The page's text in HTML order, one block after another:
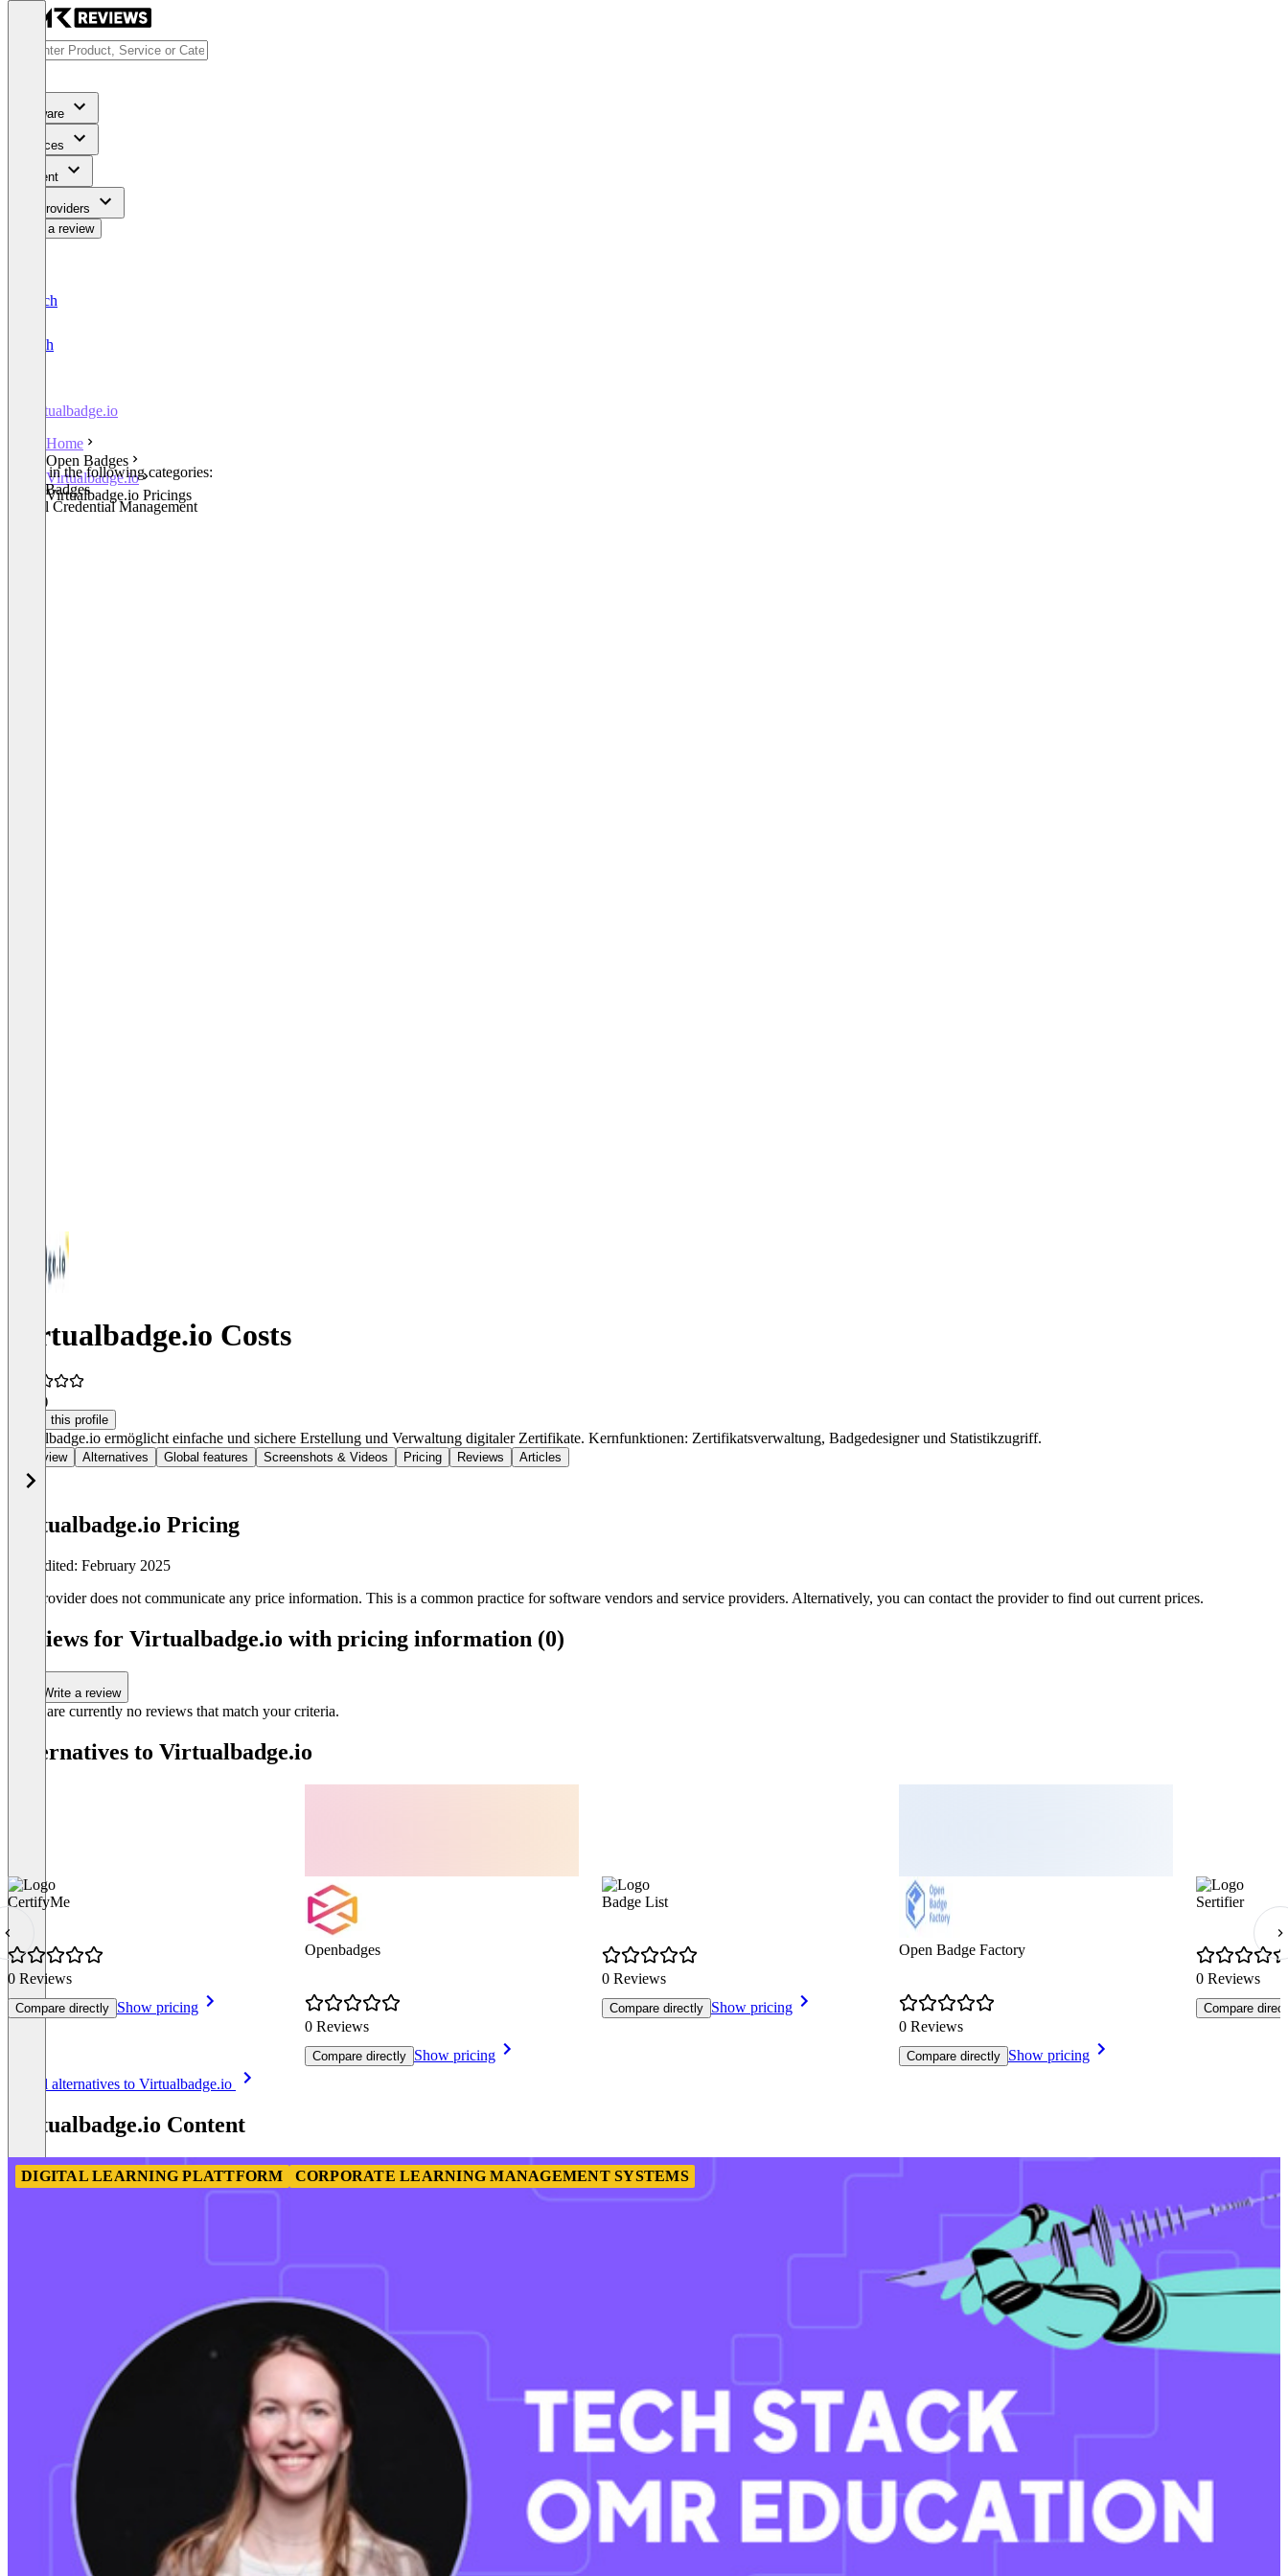
Software
Services
Content
For Providers
Write a review
Deutsch
English
Virtualbadge.io
Home
Open Badges
Virtualbadge.io
Virtualbadge.io Pricings
Listed in the following categories:
Open Badges
Digital Credential Management
Virtualbadge.io Costs
(4)
Claim this profile
Virtualbadge.io ermöglicht einfache und sichere Erstellung und Verwaltung digitaler Zertifikate. Kernfunktionen: Zertifikatsverwaltung, Badgedesigner und Statistikzugriff.
Overview Alternatives Global features Screenshots & Videos Pricing Reviews Articles
Virtualbadge.io Pricing
Last edited: February 2025
The provider does not communicate any price information. This is a common practice for software vendors and service providers. Alternatively, you can contact the provider to find out current prices.
Reviews for Virtualbadge.io with pricing information (0)
Write a review
There are currently no reviews that match your criteria.
Alternatives to Virtualbadge.io
CertifyMe
0 Reviews
Compare directly Show pricing
Openbadges
0 Reviews
Compare directly Show pricing
Badge List
0 Reviews
Compare directly Show pricing
Open Badge Factory
0 Reviews
Compare directly Show pricing
Sertifier
0 Reviews
Compare
See all alternatives to Virtualbadge.io
Virtualbadge.io Content
DIGITAL LEARNING PLATTFORM CORPORATE LEARNING MANAGEMENT SYSTEMS